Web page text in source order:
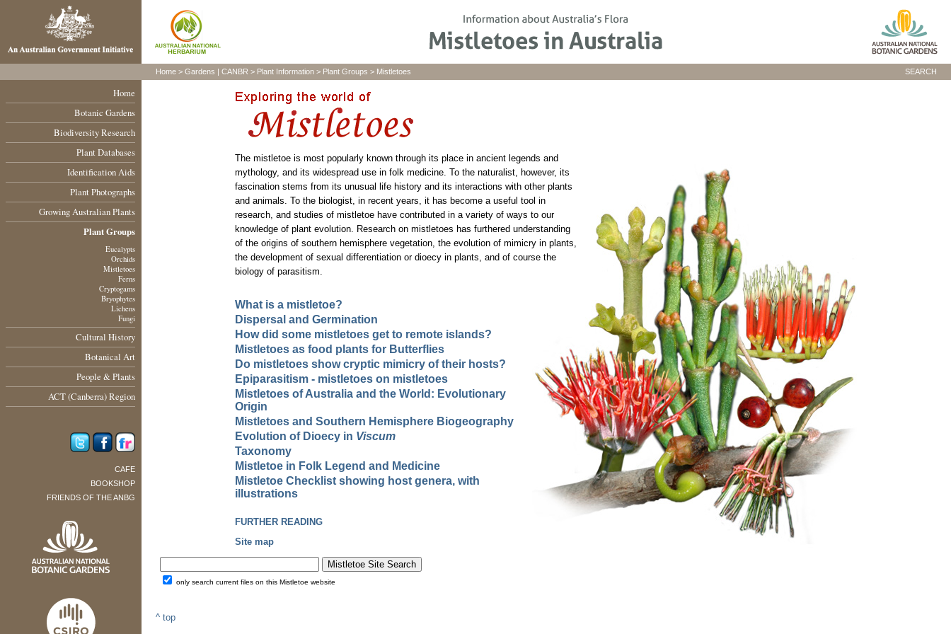
Home
Botanic Gardens
Biodiversity Research
Plant Databases
Identification Aids
Plant Photographs
Growing Australian Plants
Plant Groups
Eucalypts
Orchids
Mistletoes
Ferns
Cryptogams
Bryophytes
Lichens
Fungi
Cultural History
Botanical Art
People & Plants
ACT (Canberra) Region
CAFE
BOOKSHOP
FRIENDS OF THE ANBG
SEARCH
Home > Gardens | CANBR > Plant Information > Plant Groups > Mistletoes
The mistletoe is most popularly known through its place in ancient legends and
mythology, and its widespread use in folk medicine. To the naturalist, however, its
fascination stems from its unusual life history and its interactions with other plants
and animals. To the biologist, in recent years, it has become a useful tool in
research, and studies of mistletoe have contributed in a variety of ways to our
knowledge of plant evolution. Research on mistletoes has furthered understanding
of the origins of southern hemisphere vegetation, the evolution of mimicry in plants,
the development of sexual differentiation or dioecy in plants, and of course the
biology of parasitism.
What is a mistletoe?
Dispersal and Germination
How did some mistletoes get to remote islands?
Mistletoes as food plants for Butterflies
Do mistletoes show cryptic mimicry of their hosts?
Epiparasitism - mistletoes on mistletoes
Mistletoes of Australia and the World: Evolutionary
Origin
Mistletoes and Southern Hemisphere Biogeography
Evolution of Dioecy in Viscum
Taxonomy
Mistletoe in Folk Legend and Medicine
Mistletoe Checklist showing host genera, with
illustrations
FURTHER READING
Site map
only search current files on this Mistletoe website
^ top